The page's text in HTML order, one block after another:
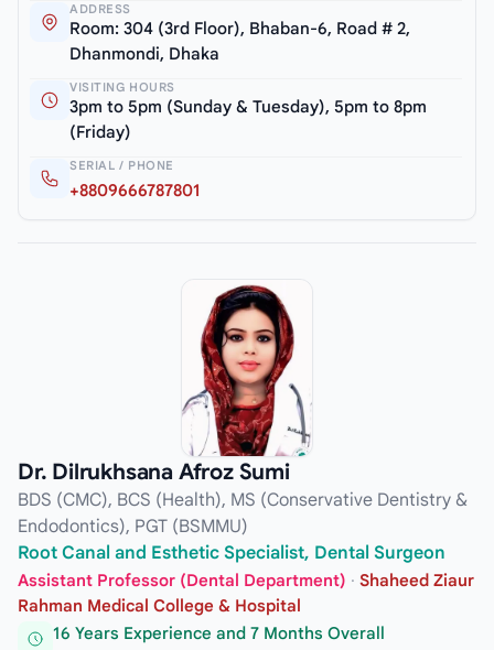
ADDRESS
Room: 304 (3rd Floor), Bhaban-6, Road # 2,
Dhanmondi, Dhaka
VISITING HOURS
3pm to 5pm (Sunday & Tuesday), 5pm to 8pm
(Friday)
SERIAL / PHONE
+8809666787801
Dr. Dilrukhsana Afroz Sumi
BDS (CMC), BCS (Health), MS (Conservative Dentistry &
Endodontics), PGT (BSMMU)
Root Canal and Esthetic Specialist, Dental Surgeon
Assistant Professor (Dental Department) · Shaheed Ziaur
Rahman Medical College & Hospital
16 Years Experience and 7 Months Overall